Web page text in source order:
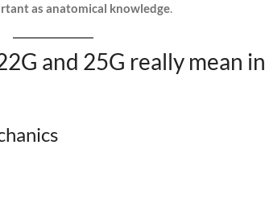
as anatomical knowledge.
and 25G really mean in